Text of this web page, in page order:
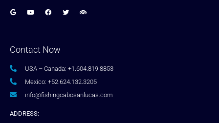
Contact Now
USA – Canada: +1.604.819.8853
Mexico: +52.624.132.3205
info@fishingcabosanlucas.com
ADDRESS: